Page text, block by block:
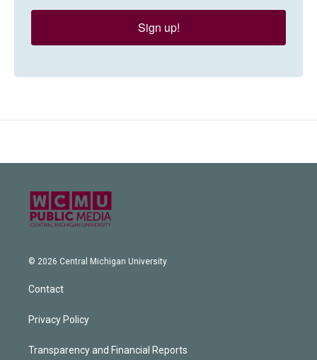
Sign up!
© 2026 Central Michigan University
Contact
Privacy Policy
Transparency and Financial Reports